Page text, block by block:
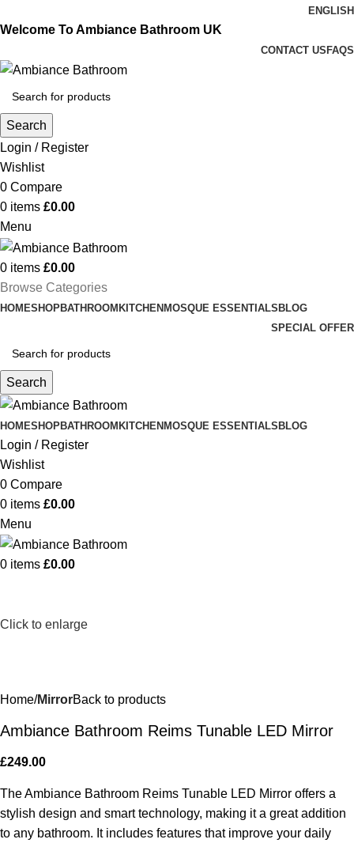
ENGLISH
Welcome To Ambiance Bathroom UK
CONTACT US FAQS
Search
Login / Register
Wishlist
0 Compare
0 items £0.00
Menu
0 items £0.00
Browse Categories
HOMESHOPBATHROOMKITCHENMOSQUE ESSENTIALSBLOG
SPECIAL OFFER
Search
HOMESHOPBATHROOM KITCHEN MOSQUE ESSENTIALS BLOG
Login / Register
Wishlist
0 Compare
0 items £0.00
Menu
0 items £0.00
Click to enlarge
Home MirrorBack to products
Ambiance Bathroom Reims Tunable LED Mirror
£249.00
The Ambiance Bathroom Reims Tunable LED Mirror offers a
stylish design and smart technology, making it a great addition
to any bathroom. It includes features that improve your daily